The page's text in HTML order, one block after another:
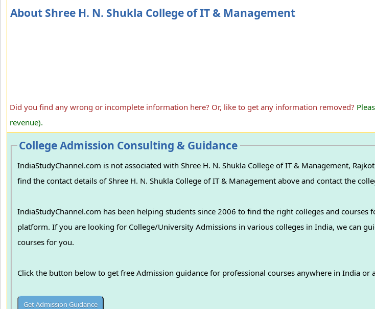
About Shree H. N. Shukla College of IT & Management
Did you find any wrong or incomplete information here? Or, like to get any information removed?
revenue).
College Admission Consulting & Guidance
IndiaStudyChannel.com is not associated with Shree H. N. Shukla College of IT & Management,
find the contact details of Shree H. N. Shukla College of IT & Management above and contact the
IndiaStudyChannel.com has been helping students since 2006 to find the right colleges and
platform. If you are looking for College/University Admissions in various colleges in India, we can guide you to find the best colleges and
courses for you.
Click the button below to get free Admission guidance for professional courses anywhere in India or